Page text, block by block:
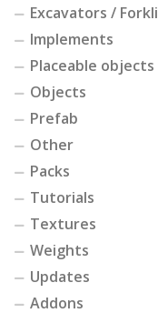
Excavators /
Implements
Placeable objects
Objects
Prefab
Other
Packs
Tutorials
Textures
Weights
Updates
Addons